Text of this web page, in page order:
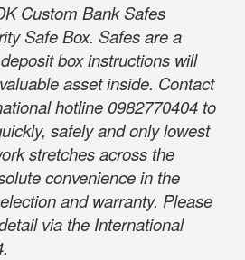
Custom Bank Safes
Safe Box. Safes are a
box instructions will
asset inside. Contact
hotline 0982770404 to
safely and only lowest
stretches across the
convenience in the
and warranty. Please
via the International